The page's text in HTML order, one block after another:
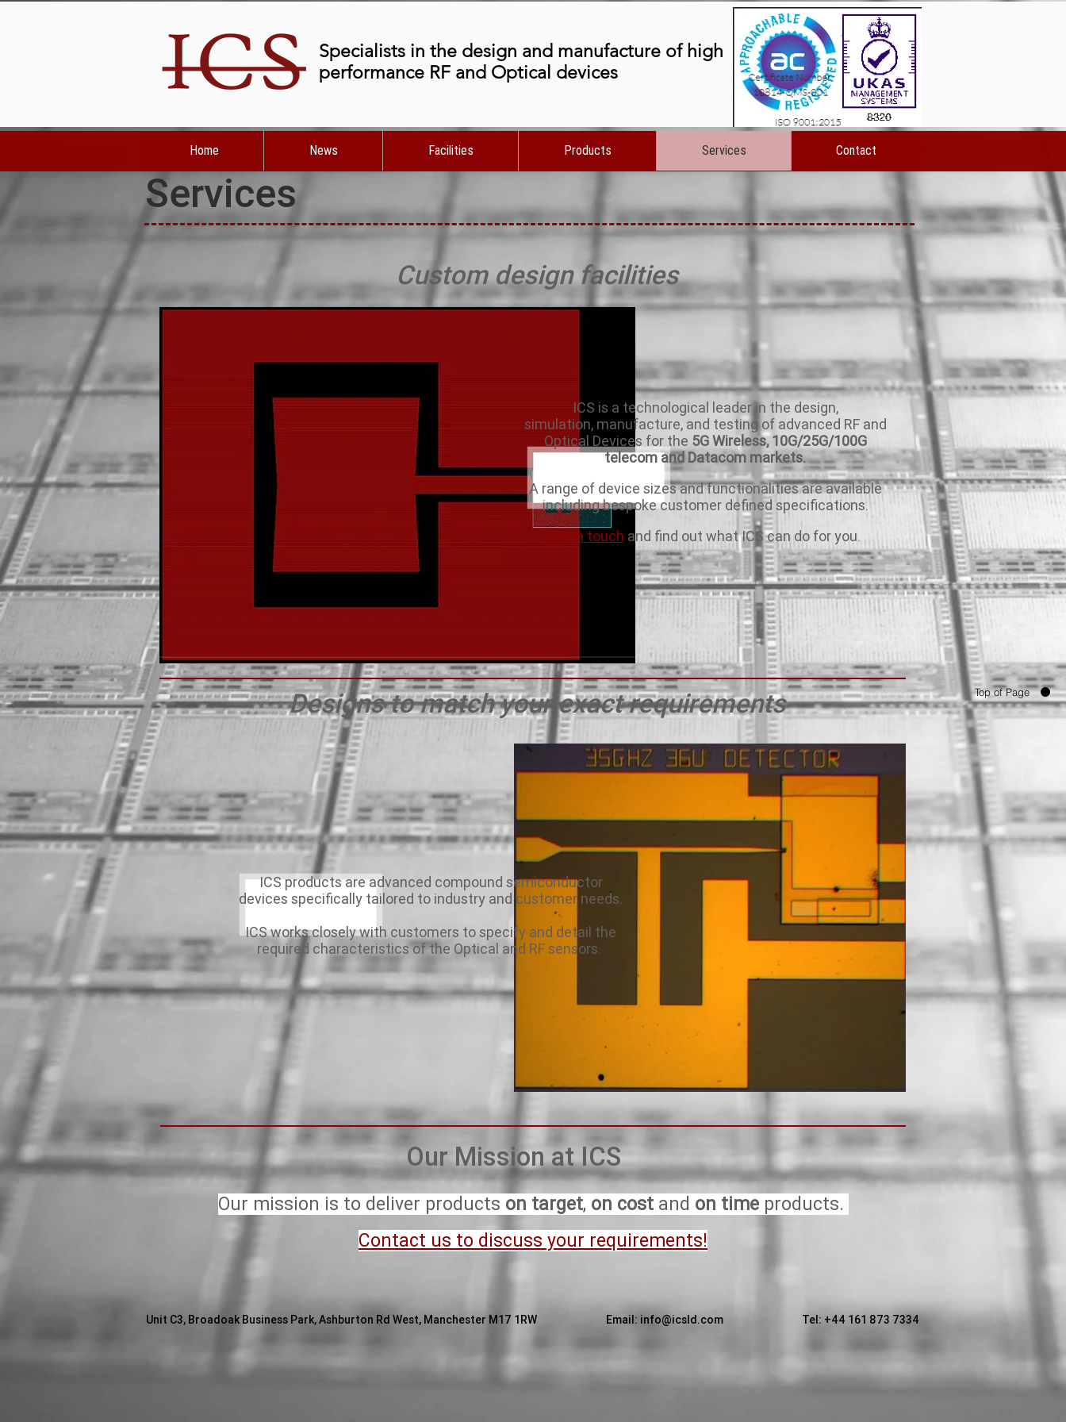
Specialists in the design and manufacture of high
performance RF and Optical devices
Home News Facilities Products Services Contact
Top of Page
Services
Custom design facilities
ICS is a technological leader in the design,
simulation, manufacture, and testing of advanced RF and
Optical Devices for the 5G Wireless, 10G/25G/100G
telecom and Datacom markets.
A range of device sizes and functionalities are available
including bespoke customer defined specifications.
Get in touch and find out what ICS can do for you.
Designs to match your exact requirements
ICS products are advanced compound semiconductor
devices specifically tailored to industry and customer needs.
ICS works closely with customers to specify and detail the
required characteristics of the Optical and RF sensors.
Our Mission at ICS
Our mission is to deliver products on target, on costand on timeproducts.
Contact us to discuss your requirements!
Unit C3, Broadoak Business Park, Ashburton Rd West, Manchester M17 1RW Email: info@icsld.com Tel: +44 161 873 7334